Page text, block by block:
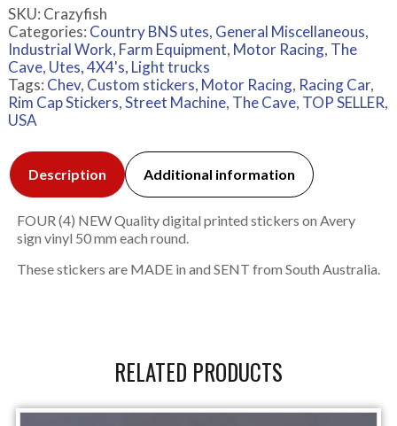
SKU: Crazyfish
Categories: Country BNS utes, General Miscellaneous,
Industrial Work, Farm Equipment, Motor Racing, The
Cave, Utes, 4X4's, Light trucks
Tags: Chev, Custom stickers, Motor Racing, Racing Car,
Rim Cap Stickers,Street Machine, The Cave, TOP SELLER,
USA
Description Additional information
FOUR (4) NEW Quality digital printed stickers on Avery
sign vinyl 50 mm each round.
These stickers are MADE in and SENT from South Australia.
RELATED PRODUCTS